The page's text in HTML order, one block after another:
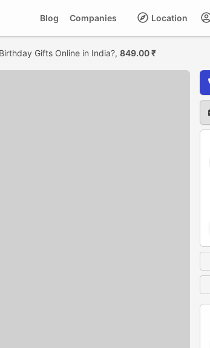
Location
Companies
Blog
Gifts Online in India?, 849.00 ₹